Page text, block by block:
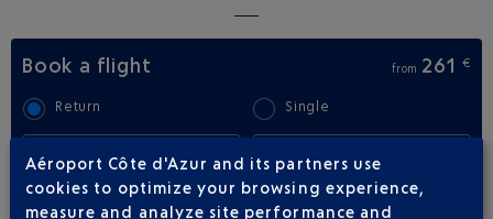
Book a flight from 261€
Return Single
Outward Return
Adult(s) Child(ren) Infant(s)
Aéroport Côte d'Azur and its partners use
cookies to optimize your browsing experience,
measure and analyze site performance and